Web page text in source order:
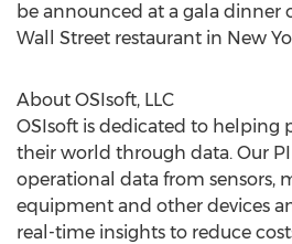
be announced at a gala dinner
Wall Street restaurant in New
About OSIsoft, LLC
OSIsoft is dedicated to helping
their world through data. Our
operational data from sensors,
equipment and other devices
real-time insights to reduce